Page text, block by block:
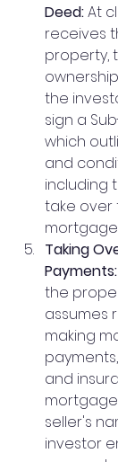
Deed: At
receives
property,
the
sign a
which
and
including
take over
Taking
Payments:
the
assumes
making
and
seller's
investor